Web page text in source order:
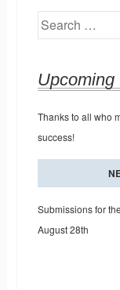
Search
Upcoming
Thanks to all who
success!
Submissions for
August 28th